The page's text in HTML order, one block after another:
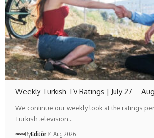
Weekly Turkish TV Ratings | July 27 –
We continue our weekly look at the ratings
Turkish television…
ByEditör 4 Aug 2026